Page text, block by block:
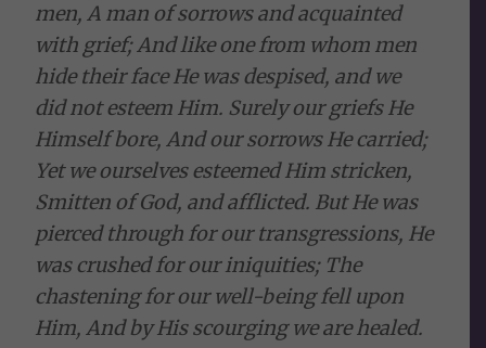
men, A man of sorrows and acquainted
with grief; And like one from whom men
hide their face He was despised, and we
did not esteem Him. Surely our griefs He
Himself bore, And our sorrows He carried;
Yet we ourselves esteemed Him stricken,
Smitten of God, and afflicted. But He was
pierced through for our transgressions, He
was crushed for our iniquities; The
chastening for our well-being fell upon
Him, And by His scourging we are healed.